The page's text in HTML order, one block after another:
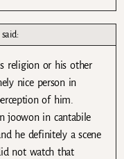
said:
religion or his other
nice person in
of him.
joowon in cantabile
he definitely a scene
not watch that